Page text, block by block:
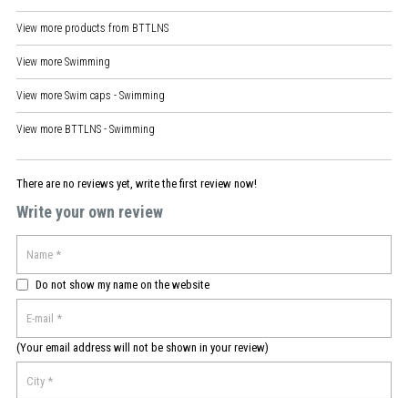
View more products from BTTLNS
View more Swimming
View more Swim caps - Swimming
View more BTTLNS - Swimming
There are no reviews yet, write the first review now!
Write your own review
Do not show my name on the website
(Your email address will not be shown in your review)